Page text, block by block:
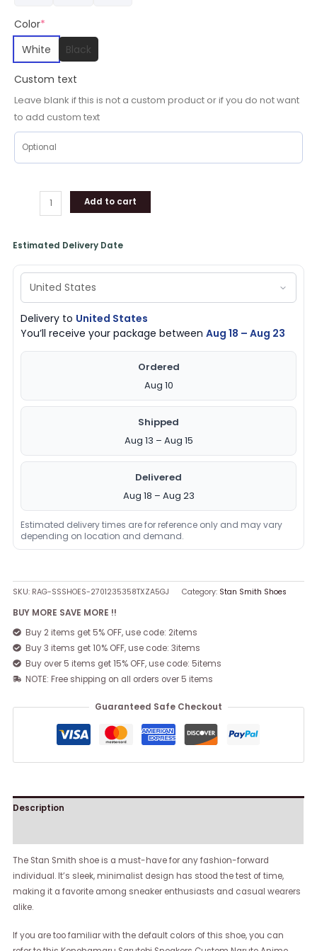
Color*
White
Black
Custom text
Leave blank if this is not a custom product or if you do not want
to add custom text
Add to cart
Estimated Delivery Date
Delivery to United States
You’ll receive your package betweenAug 18 – Aug 23
Ordered
Aug 10
Shipped
Aug 13 – Aug 15
Delivered
Aug 18 – Aug 23
Estimated delivery times are for reference only and may vary
depending on location and demand.
SKU: RAG-SSSHOES-2701235358TXZA5GJ Category: Stan Smith Shoes
BUY MORE SAVE MORE !!
Buy 2 items get 5% OFF, use code: 2items
Buy 3 items get 10% OFF, use code: 3items
Buy over 5 items get 15% OFF, use code: 5items
NOTE: Free shipping on all orders over 5 items
Guaranteed Safe Checkout
Description
The Stan Smith shoe is a must-have for any fashion-forward
individual. It’s sleek, minimalist design has stood the test of time,
making it a favorite among sneaker enthusiasts and casual wearers
alike.
If you are too familiar with the default colors of this shoe, you can